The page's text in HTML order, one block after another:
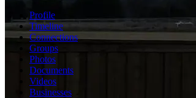
Profile
Timeline
Connections
Groups
Photos
Documents
Videos
Businesses